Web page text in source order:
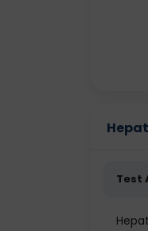
Test